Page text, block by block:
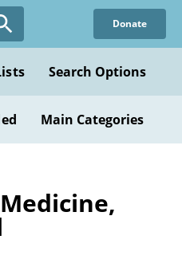
Donate
Search Options
Main Categories